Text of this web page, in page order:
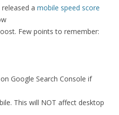
released a mobile speed score
Few points to remember:
on Google Search Console if
This will NOT affect desktop